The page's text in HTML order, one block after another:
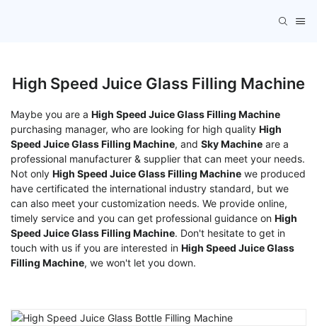
High Speed Juice Glass Filling Machine
Maybe you are a High Speed Juice Glass Filling Machine
purchasing manager, who are looking for high quality High
Speed Juice Glass Filling Machine, and Sky Machine are a
professional manufacturer & supplier that can meet your needs.
Not only High Speed Juice Glass Filling Machine we produced
have certificated the international industry standard, but we
can also meet your customization needs. We provide online,
timely service and you can get professional guidance on High
Speed Juice Glass Filling Machine. Don't hesitate to get in
touch with us if you are interested in High Speed Juice Glass
Filling Machine, we won't let you down.